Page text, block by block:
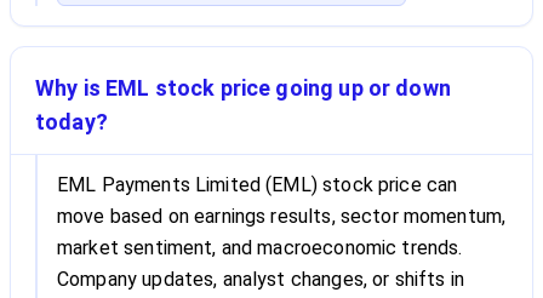
Why is EML stock price going up or down
today?
EML Payments Limited (EML) stock price can
move based on earnings results, sector momentum,
market sentiment, and macroeconomic trends.
Company updates, analyst changes, or shifts in